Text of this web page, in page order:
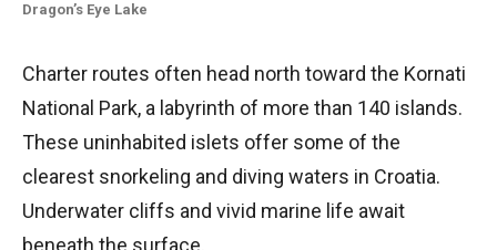
Dragon’s Eye Lake
Charter routes often head north toward the Kornati
National Park, a labyrinth of more than 140 islands.
These uninhabited islets offer some of the
clearest snorkeling and diving waters in Croatia.
Underwater cliffs and vivid marine life await